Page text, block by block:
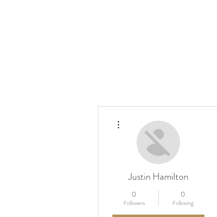
Justin Hamilton
0
Followers
0
Following